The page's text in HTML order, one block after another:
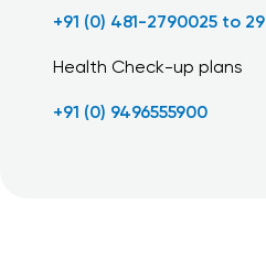
+91 (0) 481-2790025 to 29
Health Check-up plans
+91 (0) 9496555900